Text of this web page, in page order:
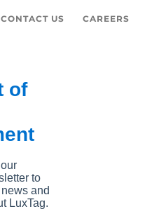
CONTACT US CAREERS